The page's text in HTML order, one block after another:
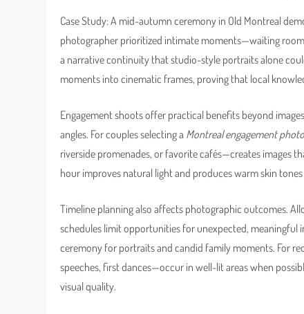
Case Study: A mid-autumn ceremony in Old Montreal
photographer prioritized intimate moments—waiting
a narrative continuity that studio-style portraits alone
moments into cinematic frames, proving that local
Engagement shoots offer practical benefits beyond
angles. For couples selecting a Montreal engagement
riverside promenades, or favorite cafés—creates images
hour improves natural light and produces warm skin
Timeline planning also affects photographic outcomes.
schedules limit opportunities for unexpected, meaningful
ceremony for portraits and candid family moments. For
speeches, first dances—occur in well-lit areas when
visual quality.